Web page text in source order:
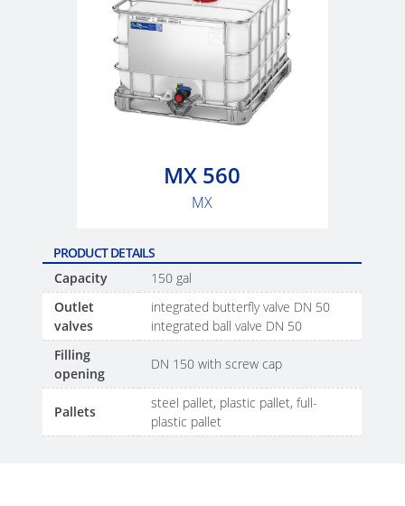
MX 560
MX
PRODUCT DETAILS
Capacity
150 gal
Outlet
valves
integrated butterfly valve DN 50
integrated ball valve DN 50
Filling
opening
DN 150 with screw cap
Pallets
steel pallet, plastic pallet, full-
plastic pallet